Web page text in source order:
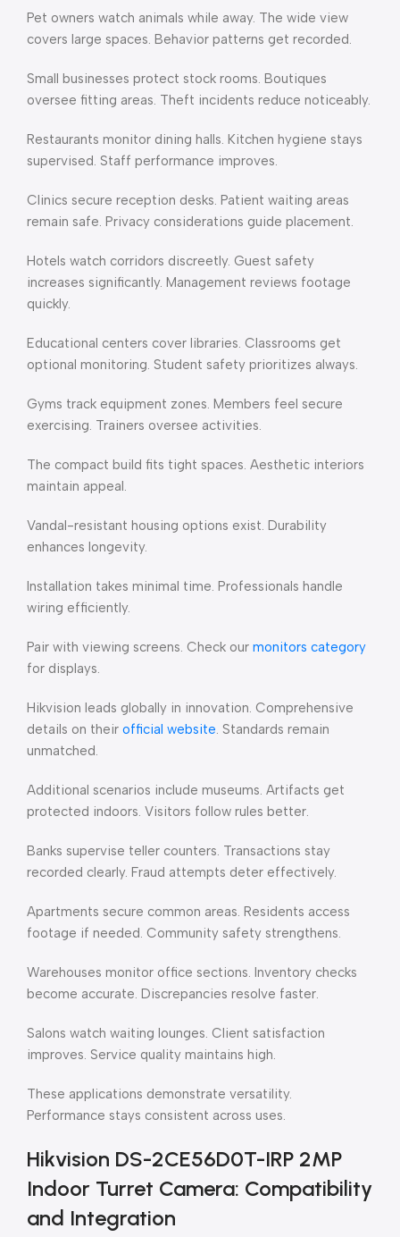
Pet owners watch animals while away. The wide view
covers large spaces. Behavior patterns get recorded.
Small businesses protect stock rooms. Boutiques
oversee fitting areas. Theft incidents reduce noticeably.
Restaurants monitor dining halls. Kitchen hygiene stays
supervised. Staff performance improves.
Clinics secure reception desks. Patient waiting areas
remain safe. Privacy considerations guide placement.
Hotels watch corridors discreetly. Guest safety
increases significantly. Management reviews footage
quickly.
Educational centers cover libraries. Classrooms get
optional monitoring. Student safety prioritizes always.
Gyms track equipment zones. Members feel secure
exercising. Trainers oversee activities.
The compact build fits tight spaces. Aesthetic interiors
maintain appeal.
Vandal-resistant housing options exist. Durability
enhances longevity.
Installation takes minimal time. Professionals handle
wiring efficiently.
Pair with viewing screens. Check our monitors category
for displays.
Hikvision leads globally in innovation. Comprehensive
details on their official website. Standards remain
unmatched.
Additional scenarios include museums. Artifacts get
protected indoors. Visitors follow rules better.
Banks supervise teller counters. Transactions stay
recorded clearly. Fraud attempts deter effectively.
Apartments secure common areas. Residents access
footage if needed. Community safety strengthens.
Warehouses monitor office sections. Inventory checks
become accurate. Discrepancies resolve faster.
Salons watch waiting lounges. Client satisfaction
improves. Service quality maintains high.
These applications demonstrate versatility.
Performance stays consistent across uses.
Hikvision DS-2CE56D0T-IRP 2MP
Indoor Turret Camera: Compatibility
and Integration